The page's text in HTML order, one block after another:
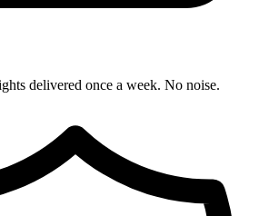
delivered once a week. No noise.